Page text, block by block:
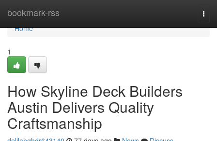
bookmark-rss
Home
Home
1
How Skyline Deck Builders
Austin Delivers Quality
Craftsmanship